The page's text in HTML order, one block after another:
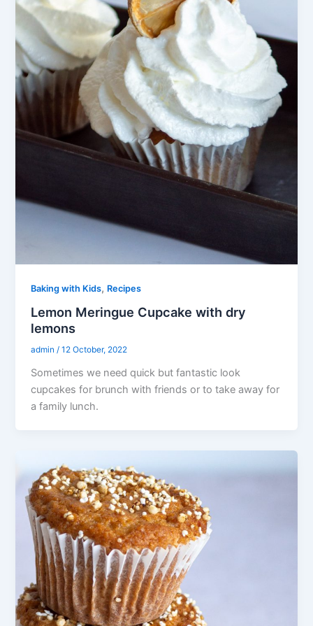
Baking with Kids, Recipes
Lemon Meringue Cupcake with dry
lemons
admin/12 October, 2022
Sometimes we need quick but fantastic look
cupcakes for brunch with friends or to take away for
a family lunch.